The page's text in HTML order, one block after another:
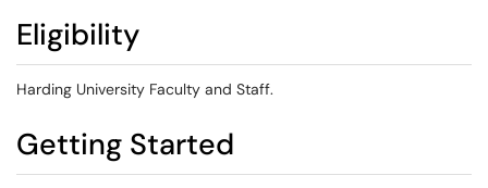
Eligibility
Harding University Faculty and Staff.
Getting Started